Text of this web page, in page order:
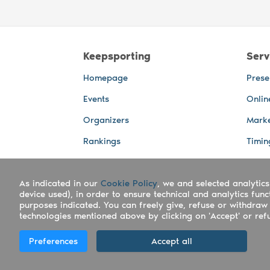
Keepsporting
Homepage
Events
Organizers
Rankings
Photos
Advertising Spaces
Live
Copyright Keepsporting © 2026 -
As indicated in our Cookie Policy, we and selected
device used), in order to ensure technical and analytics
purposes indicated. You can freely give, refuse or
technologies mentioned above by clicking on 'Accept' or
Preferences Accept all